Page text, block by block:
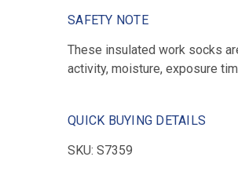
SAFETY NOTE
These insulated work socks
activity, moisture, exposure
QUICK BUYING DETAILS
SKU: S7359